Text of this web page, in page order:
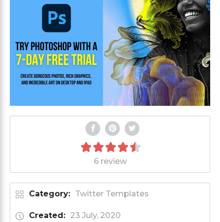
6 review
Category: Twitter Templates
Created: 23 July, 2020